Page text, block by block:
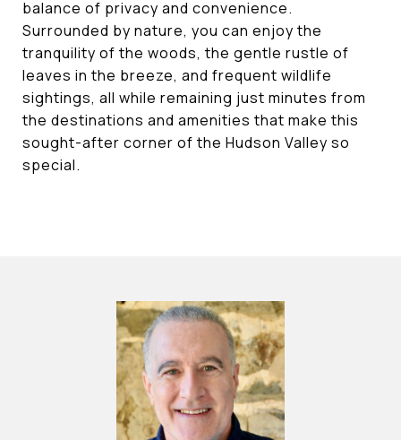
balance of privacy and convenience.
Surrounded by nature, you can enjoy the
tranquility of the woods, the gentle rustle of
leaves in the breeze, and frequent wildlife
sightings, all while remaining just minutes from
the destinations and amenities that make this
sought-after corner of the Hudson Valley so
special.